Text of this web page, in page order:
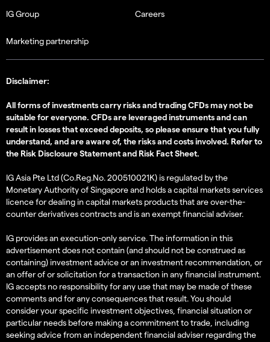
IG Group Careers
Marketing partnership
Disclaimer:
All forms of investments carry risks and trading CFDs may not be
suitable for everyone. CFDs are leveraged instruments and can
result in losses that exceed deposits, so please ensure that you fully
understand, and are aware of, the risks and costs involved. Refer to
the Risk Disclosure Statementand Risk Fact Sheet.
IG Asia Pte Ltd (Co.Reg.No. 200510021K) is regulated by the
Monetary Authority of Singapore and holds a capital markets services
licence for dealing in capital markets products that are over-the-
counter derivatives contracts and is an exempt financial adviser.
IG provides an execution-only service. The information in this
advertisement does not contain (and should not be construed as
containing) investment advice or an investment recommendation, or
an offer of or solicitation for a transaction in any financial instrument.
IG accepts no responsibility for any use that may be made of these
comments and for any consequences that result. You should
consider your specific investment objectives, financial situation or
particular needs before making a commitment to trade, including
seeking advice from an independent financial adviser regarding the